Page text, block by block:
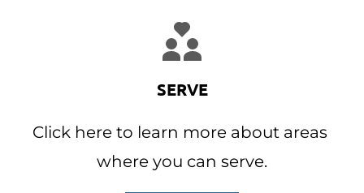
SERVE
Click here to learn more about areas
where you can serve.